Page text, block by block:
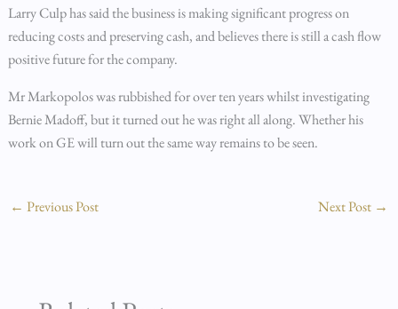
Larry Culp has said the business is making significant progress on
reducing costs and preserving cash, and believes there is still a cash flow
positive future for the company.
Mr Markopolos was rubbished for over ten years whilst investigating
Bernie Madoff, but it turned out he was right all along. Whether his
work on GE will turn out the same way remains to be seen.
← Previous Post Next Post →